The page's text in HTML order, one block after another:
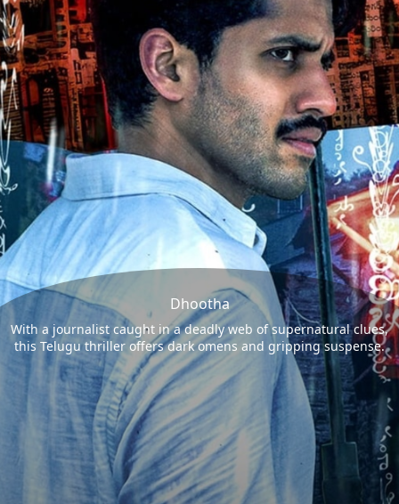
Dhootha
With a journalist caught in a deadly web of supernatural clues,
this Telugu thriller offers dark omens and gripping suspense.